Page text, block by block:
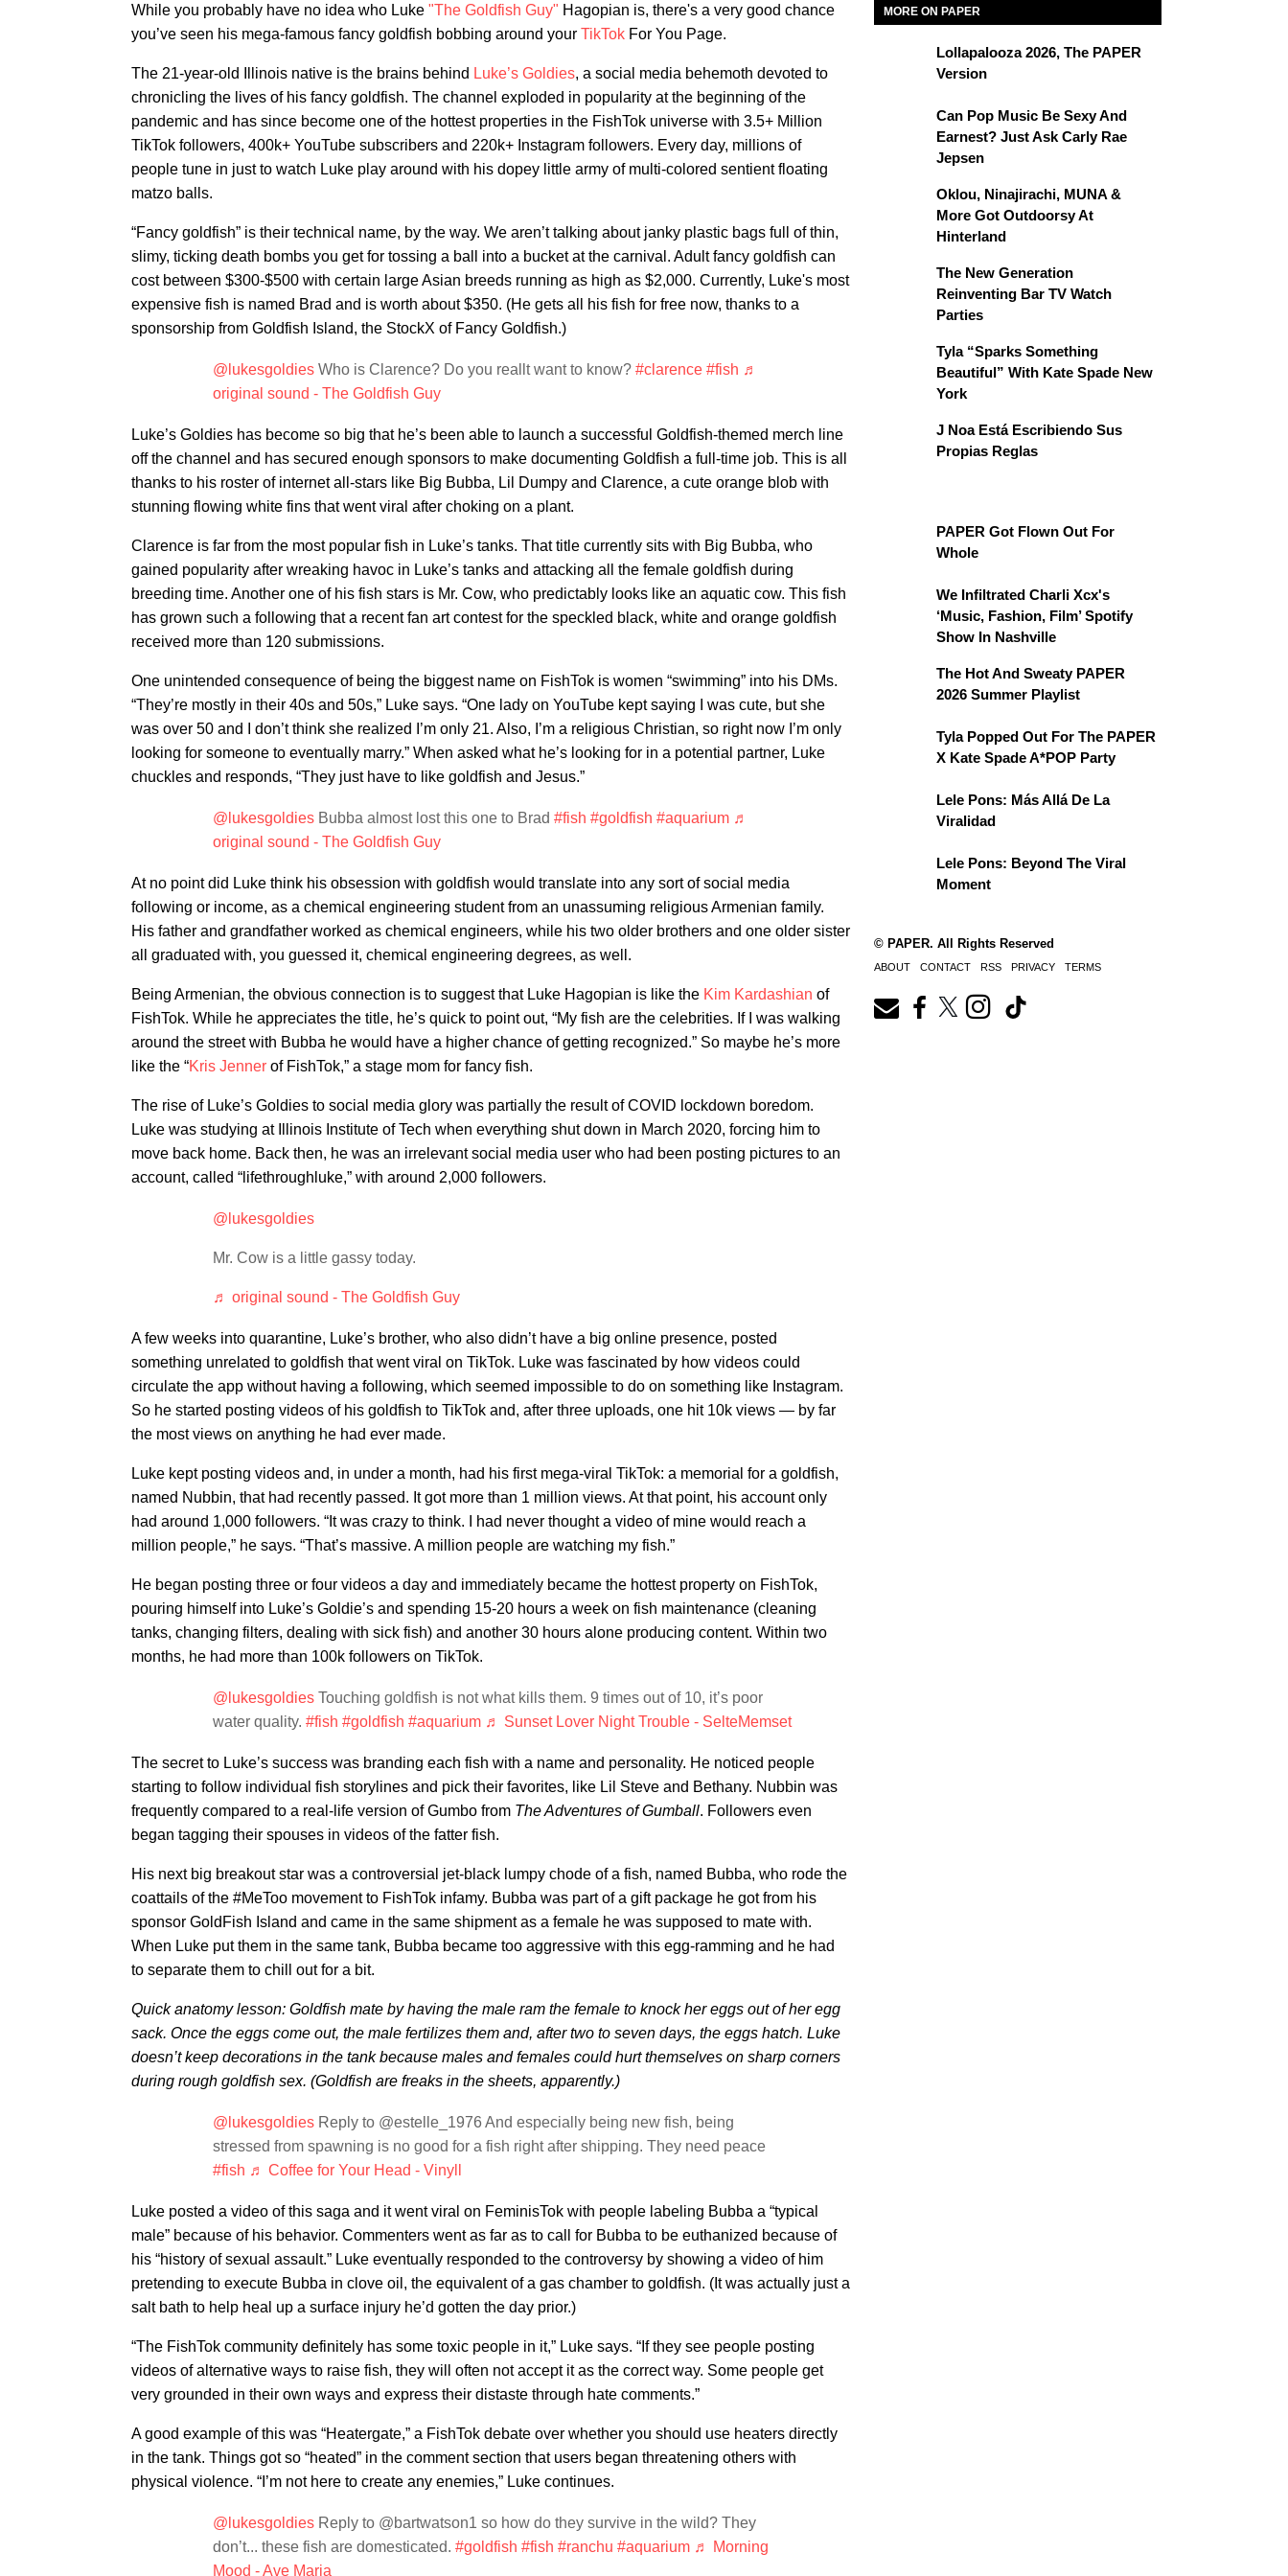
While you probably have no idea who Luke "The Goldfish Guy" Hagopian is, there's a very good chance
you’ve seen his mega-famous fancy goldfish bobbing around your TikTok For You Page.
The 21-year-old Illinois native is the brains behind Luke’s Goldies, a social media behemoth devoted to
chronicling the lives of his fancy goldfish. The channel exploded in popularity at the beginning of the
pandemic and has since become one of the hottest properties in the FishTok universe with 3.5+ Million
TikTok followers, 400k+ YouTube subscribers and 220k+ Instagram followers. Every day, millions of
people tune in just to watch Luke play around with his dopey little army of multi-colored sentient floating
matzo balls.
“Fancy goldfish” is their technical name, by the way. We aren’t talking about janky plastic bags full of thin,
slimy, ticking death bombs you get for tossing a ball into a bucket at the carnival. Adult fancy goldfish can
cost between $300-$500 with certain large Asian breeds running as high as $2,000. Currently, Luke's most
expensive fish is named Brad and is worth about $350. (He gets all his fish for free now, thanks to a
sponsorship from Goldfish Island, the StockX of Fancy Goldfish.)
@lukesgoldies Who is Clarence? Do you reallt want to know? #clarence #fish ♬
original sound - The Goldfish Guy
Luke’s Goldies has become so big that he’s been able to launch a successful Goldfish-themed merch line
off the channel and has secured enough sponsors to make documenting Goldfish a full-time job. This is all
thanks to his roster of internet all-stars like Big Bubba, Lil Dumpy and Clarence, a cute orange blob with
stunning flowing white fins that went viral after choking on a plant.
Clarence is far from the most popular fish in Luke’s tanks. That title currently sits with Big Bubba, who
gained popularity after wreaking havoc in Luke’s tanks and attacking all the female goldfish during
breeding time. Another one of his fish stars is Mr. Cow, who predictably looks like an aquatic cow. This fish
has grown such a following that a recent fan art contest for the speckled black, white and orange goldfish
received more than 120 submissions.
One unintended consequence of being the biggest name on FishTok is women “swimming” into his DMs.
“They’re mostly in their 40s and 50s,” Luke says. “One lady on YouTube kept saying I was cute, but she
was over 50 and I don’t think she realized I’m only 21. Also, I’m a religious Christian, so right now I’m only
looking for someone to eventually marry.” When asked what he’s looking for in a potential partner, Luke
chuckles and responds, “They just have to like goldfish and Jesus.”
@lukesgoldies Bubba almost lost this one to Brad #fish #goldfish #aquarium ♬
original sound - The Goldfish Guy
At no point did Luke think his obsession with goldfish would translate into any sort of social media
following or income, as a chemical engineering student from an unassuming religious Armenian family.
His father and grandfather worked as chemical engineers, while his two older brothers and one older sister
all graduated with, you guessed it, chemical engineering degrees, as well.
Being Armenian, the obvious connection is to suggest that Luke Hagopian is like the Kim Kardashian of
FishTok. While he appreciates the title, he’s quick to point out, “My fish are the celebrities. If I was walking
around the street with Bubba he would have a higher chance of getting recognized.” So maybe he’s more
like the “Kris Jenner of FishTok,” a stage mom for fancy fish.
The rise of Luke’s Goldies to social media glory was partially the result of COVID lockdown boredom.
Luke was studying at Illinois Institute of Tech when everything shut down in March 2020, forcing him to
move back home. Back then, he was an irrelevant social media user who had been posting pictures to an
account, called “lifethroughluke,” with around 2,000 followers.
@lukesgoldies
Mr. Cow is a little gassy today.
♬ original sound - The Goldfish Guy
A few weeks into quarantine, Luke’s brother, who also didn’t have a big online presence, posted
something unrelated to goldfish that went viral on TikTok. Luke was fascinated by how videos could
circulate the app without having a following, which seemed impossible to do on something like Instagram.
So he started posting videos of his goldfish to TikTok and, after three uploads, one hit 10k views — by far
the most views on anything he had ever made.
Luke kept posting videos and, in under a month, had his first mega-viral TikTok: a memorial for a goldfish,
named Nubbin, that had recently passed. It got more than 1 million views. At that point, his account only
had around 1,000 followers. “It was crazy to think. I had never thought a video of mine would reach a
million people,” he says. “That’s massive. A million people are watching my fish.”
He began posting three or four videos a day and immediately became the hottest property on FishTok,
pouring himself into Luke’s Goldie’s and spending 15-20 hours a week on fish maintenance (cleaning
tanks, changing filters, dealing with sick fish) and another 30 hours alone producing content. Within two
months, he had more than 100k followers on TikTok.
@lukesgoldies Touching goldfish is not what kills them. 9 times out of 10, it’s poor
water quality. #fish #goldfish #aquarium ♬ Sunset Lover Night Trouble - SelteMemset
The secret to Luke’s success was branding each fish with a name and personality. He noticed people
starting to follow individual fish storylines and pick their favorites, like Lil Steve and Bethany. Nubbin was
frequently compared to a real-life version of Gumbo from The Adventures of Gumball. Followers even
began tagging their spouses in videos of the fatter fish.
His next big breakout star was a controversial jet-black lumpy chode of a fish, named Bubba, who rode the
coattails of the #MeToo movement to FishTok infamy. Bubba was part of a gift package he got from his
sponsor GoldFish Island and came in the same shipment as a female he was supposed to mate with.
When Luke put them in the same tank, Bubba became too aggressive with this egg-ramming and he had
to separate them to chill out for a bit.
Quick anatomy lesson: Goldfish mate by having the male ram the female to knock her eggs out of her egg
sack. Once the eggs come out, the male fertilizes them and, after two to seven days, the eggs hatch. Luke
doesn’t keep decorations in the tank because males and females could hurt themselves on sharp corners
during rough goldfish sex. (Goldfish are freaks in the sheets, apparently.)
@lukesgoldies Reply to @estelle_1976 And especially being new fish, being
stressed from spawning is no good for a fish right after shipping. They need peace
#fish ♬ Coffee for Your Head - Vinyll
Luke posted a video of this saga and it went viral on FeminisTok with people labeling Bubba a “typical
male” because of his behavior. Commenters went as far as to call for Bubba to be euthanized because of
his “history of sexual assault.” Luke eventually responded to the controversy by showing a video of him
pretending to execute Bubba in clove oil, the equivalent of a gas chamber to goldfish. (It was actually just a
salt bath to help heal up a surface injury he’d gotten the day prior.)
“The FishTok community definitely has some toxic people in it,” Luke says. “If they see people posting
videos of alternative ways to raise fish, they will often not accept it as the correct way. Some people get
very grounded in their own ways and express their distaste through hate comments.”
A good example of this was “Heatergate,” a FishTok debate over whether you should use heaters directly
in the tank. Things got so “heated” in the comment section that users began threatening others with
physical violence. “I’m not here to create any enemies,” Luke continues.
@lukesgoldies Reply to @bartwatson1 so how do they survive in the wild? They
don’t... these fish are domesticated. #goldfish #fish #ranchu #aquarium ♬ Morning
Mood - Ave Maria
MORE ON PAPER
Lollapalooza 2026, The PAPER
Version
Can Pop Music Be Sexy And
Earnest? Just Ask Carly Rae
Jepsen
Oklou, Ninajirachi, MUNA &
More Got Outdoorsy At
Hinterland
The New Generation
Reinventing Bar TV Watch
Parties
Tyla “Sparks Something
Beautiful” With Kate Spade New
York
J Noa Está Escribiendo Sus
Propias Reglas
PAPER Got Flown Out For
Whole
We Infiltrated Charli Xcx's
‘Music, Fashion, Film’ Spotify
Show In Nashville
The Hot And Sweaty PAPER
2026 Summer Playlist
Tyla Popped Out For The PAPER
X Kate Spade A*POP Party
Lele Pons: Más Allá De La
Viralidad
Lele Pons: Beyond The Viral
Moment
© PAPER. All Rights Reserved
ABOUT CONTACT RSS PRIVACY TERMS